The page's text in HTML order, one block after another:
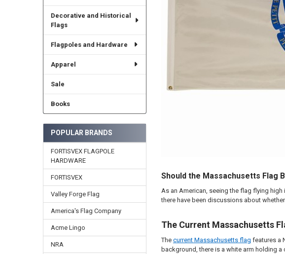
Decorative and Historical
Flags
Flagpoles and Hardware
Apparel
Sale
Books
POPULAR BRANDS
FORTISVEX FLAGPOLE
HARDWARE
FORTISVEX
Valley Forge Flag
America's Flag Company
Acme Lingo
NRA
Should the Massachusetts Flag
As an American, seeing the flag flying
there have been discussions about
The Current Massachusetts
The current Massachusetts flag features a
background, there is a white arm holding